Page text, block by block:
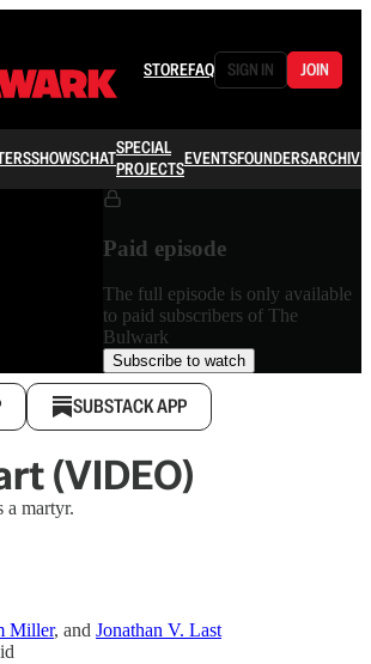
STOREFAQ SIGN IN JOIN
SHOWSCHATSPECIAL
PROJECTSEVENTSFOUNDERSARCHIVE
Paid episode
The full episode is only available
to paid subscribers of The
Bulwark
Subscribe to watch
SUBSTACK APP
(VIDEO)
a martyr.
Miller, and Jonathan V. Last